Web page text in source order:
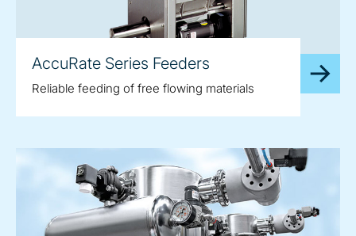
AccuRate Series Feeders
Reliable feeding of free flowing materials